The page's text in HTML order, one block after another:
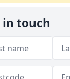
in touch